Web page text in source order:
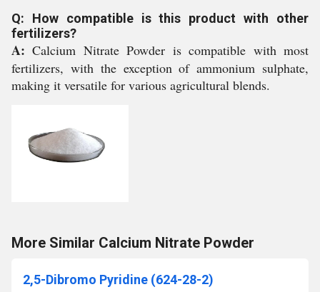
Q: How compatible is this product with other
fertilizers?
A: Calcium Nitrate Powder is compatible with most
fertilizers, with the exception of ammonium sulphate,
making it versatile for various agricultural blends.
More Similar Calcium Nitrate Powder
2,5-Dibromo Pyridine (624-28-2)